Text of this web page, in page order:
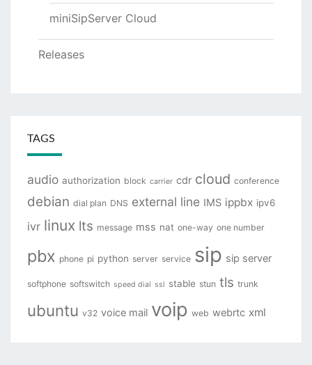
miniSipServer Cloud
Releases
TAGS
audio authorization block carrier cdr cloud conference
debian dial plan DNS external line IMS ippbx ipv6
ivr linux lts message mss nat one-way one number
pbx phone pi python server service sip sip server
softphone softswitch speed dial ssl stable stun tls trunk
ubuntu v32 voice mail voip web webrtc xml